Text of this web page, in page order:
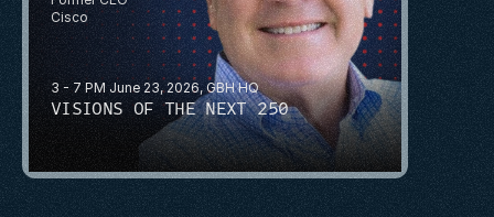
3 - 7 PM June 23, 2026, GBH HQ
VISIONS OF THE NEXT 250
Cisco